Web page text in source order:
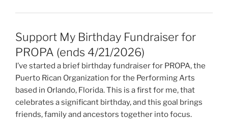
Support My Birthday Fundraiser for
PROPA (ends 4/21/2026)
I’ve started a brief birthday fundraiser for PROPA, the
Puerto Rican Organization for the Performing Arts
based in Orlando, Florida. This is a first for me, that
celebrates a significant birthday, and this goal brings
friends, family and ancestors together into focus.